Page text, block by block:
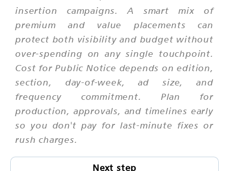
insertion campaigns. A smart mix of
premium and value placements can
protect both visibility and budget without
over-spending on any single touchpoint.
Cost for Public Notice depends on edition,
section, day-of-week, ad size, and
frequency commitment. Plan for
production, approvals, and timelines early
so you don't pay for last-minute fixes or
rush charges.
Next step